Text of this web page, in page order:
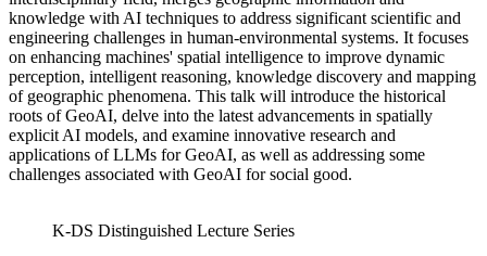
knowledge with AI techniques to address significant scientific and
engineering challenges in human-environmental systems. It focuses
on enhancing machines' spatial intelligence to improve dynamic
perception, intelligent reasoning, knowledge discovery and mapping
of geographic phenomena. This talk will introduce the historical
roots of GeoAI, delve into the latest advancements in spatially
explicit AI models, and examine innovative research and
applications of LLMs for GeoAI, as well as addressing some
challenges associated with GeoAI for social good.
K-DS Distinguished Lecture Series